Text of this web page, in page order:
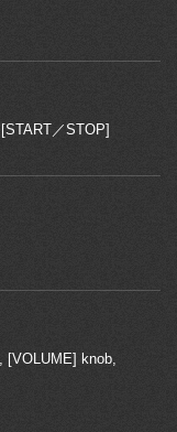
／STOP]
[VOLUME] knob,